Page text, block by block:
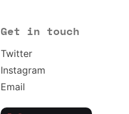
Get in touch
Twitter
Instagram
Email